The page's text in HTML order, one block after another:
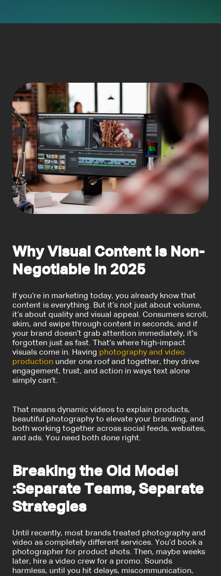
Why Visual Content Is Non-
Negotiable in 2025
If you’re in marketing today, you already know that
content is everything. But it’s not just about volume,
it’s about quality and visual appeal. Consumers scroll,
skim, and swipe through content in seconds, and if
your brand doesn’t grab attention immediately, it’s
forgotten just as fast. That’s where high-impact
visuals come in. Having photography and video
production under one roof and together, they drive
engagement, trust, and action in ways text alone
simply can’t.
That means dynamic videos to explain products,
beautiful photography to elevate your branding, and
both working together across social feeds, websites,
and ads. You need both done right.
Breaking the Old Model
:Separate Teams, Separate
Strategies
Until recently, most brands treated photography and
video as completely different services. You’d book a
photographer for product shots. Then, maybe weeks
later, hire a video crew for a promo. Sounds
harmless, until you hit delays, miscommunication,